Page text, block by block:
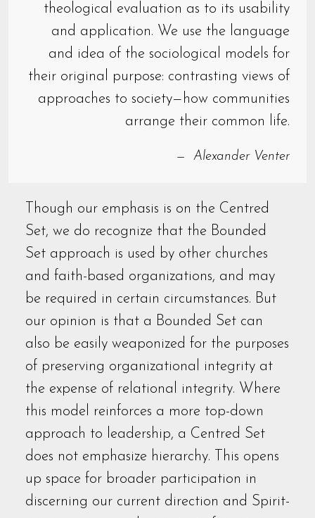
theological evaluation as to its usability
and application. We use the language
and idea of the sociological models for
their original purpose: contrasting views of
approaches to society—how communities
arrange their common life.
Alexander Venter
Though our emphasis is on the Centred
Set, we do recognize that the Bounded
Set approach is used by other churches
and faith-based organizations, and may
be required in certain circumstances. But
our opinion is that a Bounded Set can
also be easily weaponized for the purposes
of preserving organizational integrity at
the expense of relational integrity. Where
this model reinforces a more top-down
approach to leadership, a Centred Set
does not emphasize hierarchy. This opens
up space for broader participation in
discerning our current direction and Spirit-